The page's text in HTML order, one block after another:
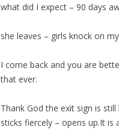
what did I expect – 90 days
she leaves – girls knock on
I come back and you are
that ever.
Thank God the exit sign is
sticks fiercely – opens up.It